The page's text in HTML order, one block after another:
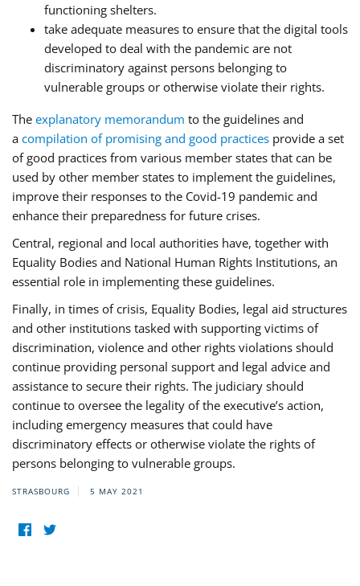
functioning shelters.
take adequate measures to ensure that the digital tools
developed to deal with the pandemic are not
discriminatory against persons belonging to
vulnerable groups or otherwise violate their rights.
The explanatory memorandum to the guidelines and
a compilation of promising and good practices provide a set
of good practices from various member states that can be
used by other member states to implement the guidelines,
improve their responses to the Covid-19 pandemic and
enhance their preparedness for future crises.
Central, regional and local authorities have, together with
Equality Bodies and National Human Rights Institutions, an
essential role in implementing these guidelines.
Finally, in times of crisis, Equality Bodies, legal aid structures
and other institutions tasked with supporting victims of
discrimination, violence and other rights violations should
continue providing personal support and legal advice and
assistance to secure their rights. The judiciary should
continue to oversee the legality of the executive’s action,
including emergency measures that could have
discriminatory effects or otherwise violate the rights of
persons belonging to vulnerable groups.
STRASBOURG 5 MAY 2021